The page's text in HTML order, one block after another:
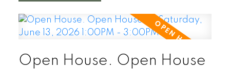
Open House. Open House